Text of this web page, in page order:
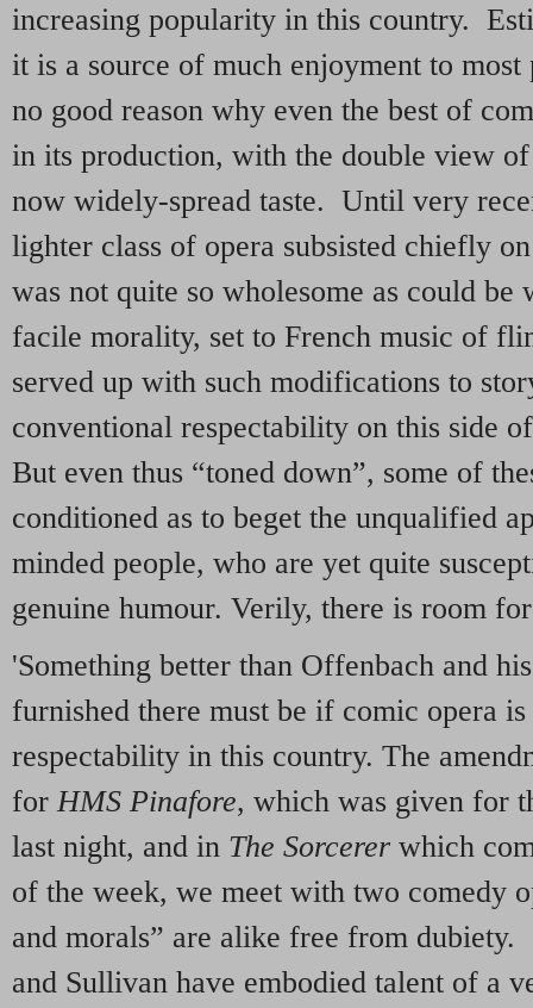
increasing popularity in this country.
it is a source of much enjoyment to most
no good reason why even the best of
in its production, with the double view
now widely-spread taste. Until very
lighter class of opera subsisted chiefly
was not quite so wholesome as could be
facile morality, set to French music of
served up with such modifications to
conventional respectability on this side
But even thus “toned down”, some of
conditioned as to beget the unqualified
minded people, who are yet quite
genuine humour. Verily, there is room
'Something better than Offenbach and
furnished there must be if comic opera
respectability in this country. The
for HMS Pinafore, which was given for
last night, and in The Sorcerer which
of the week, we meet with two comedy
and morals” are alike free from
and Sullivan have embodied talent of a